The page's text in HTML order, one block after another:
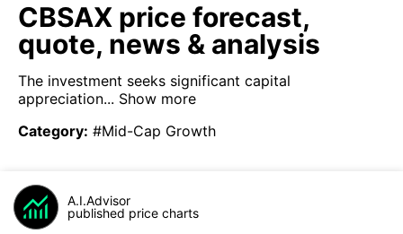
CBSAX price forecast,
quote, news & analysis
The investment seeks significant capital
appreciation... Show more
Category: #Mid-Cap Growth
A.I.Advisor
published price charts